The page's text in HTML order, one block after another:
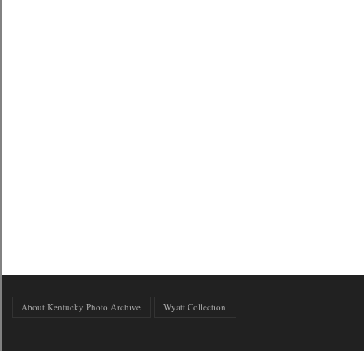
About Kentucky Photo Archive Wyatt Collection